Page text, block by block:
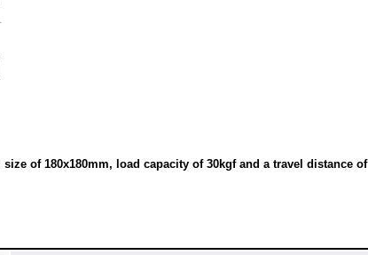
of 180x180mm, load capacity of 30kgf and a travel distance of